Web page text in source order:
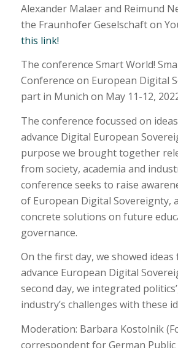
Alexander Malaer and Reimund
the Fraunhofer Geselschaft on
this link!
The conference Smart World!
Conference on European Digital
part in Munich on May 11-12,
The conference focussed on
advance Digital European
purpose we brought together
from society, academia and
conference seeks to raise
of European Digital Sovereignty,
concrete solutions on future
governance.
On the first day, we showed
advance European Digital
second day, we integrated
industry’s challenges with these
Moderation: Barbara Kostolnik
correspondent for German Public